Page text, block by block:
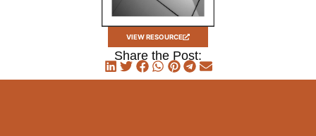
VIEW RESOURCE
Share the Post: